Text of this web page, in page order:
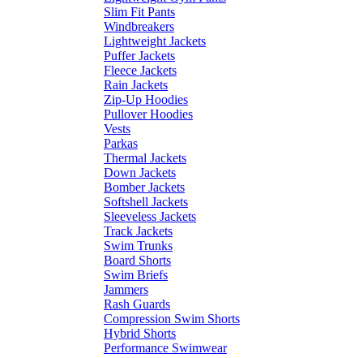
Slim Fit Pants
Windbreakers
Lightweight Jackets
Puffer Jackets
Fleece Jackets
Rain Jackets
Zip-Up Hoodies
Pullover Hoodies
Vests
Parkas
Thermal Jackets
Down Jackets
Bomber Jackets
Softshell Jackets
Sleeveless Jackets
Track Jackets
Swim Trunks
Board Shorts
Swim Briefs
Jammers
Rash Guards
Compression Swim Shorts
Hybrid Shorts
Performance Swimwear